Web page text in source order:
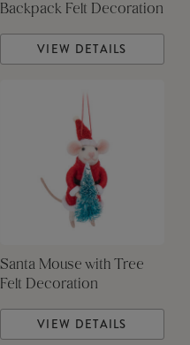
Backpack Felt Decoration
VIEW DETAILS
Santa Mouse with Tree
Felt Decoration
VIEW DETAILS